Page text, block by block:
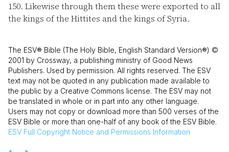
150. Likewise through them these were exported to all
the kings of the Hittites and the kings of Syria.
The ESV® Bible (The Holy Bible, English Standard Version®) ©
2001 by Crossway, a publishing ministry of Good News
Publishers. Used by permission. All rights reserved. The ESV
text may not be quoted in any publication made available to
the public by a Creative Commons license. The ESV may not
be translated in whole or in part into any other language.
Users may not copy or download more than 500 verses of the
ESV Bible or more than one-half of any book of the ESV Bible.
ESV Full Copyright Notice and Permissions Information